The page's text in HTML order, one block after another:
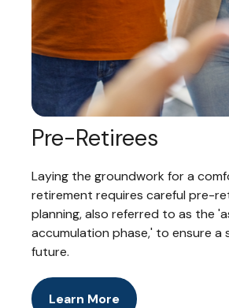
Pre-Retirees
Laying the groundwork for a
retirement requires careful pre-
planning, also referred to as the
accumulation phase,' to ensure a
future.
Learn More